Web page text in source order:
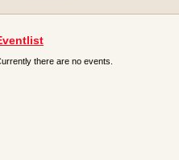
there are no events.